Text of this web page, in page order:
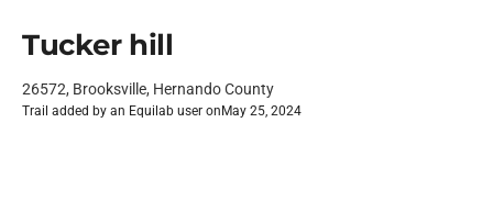
Tucker hill
26572, Brooksville, Hernando County
Trail added by an Equilab user on May 25, 2024